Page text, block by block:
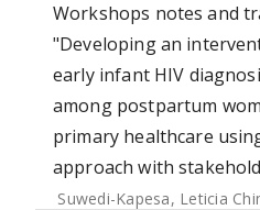
Workshops notes and
"Developing an
early infant HIV
among postpartum
primary healthcare
approach with
Suwedi-Kapesa, Leticia